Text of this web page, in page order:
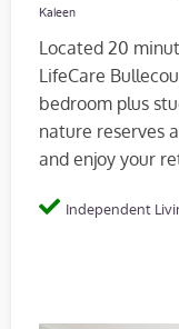
Kaleen
Located 20
LifeCare
bedroom plus
nature reserves
and enjoy your
Independent